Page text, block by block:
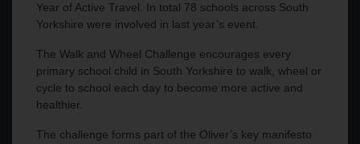
Year of Active Travel. In total 78 schools across South
Yorkshire were involved in last year’s event.
The Walk and Wheel Challenge encourages every
primary school child in South Yorkshire to walk, wheel or
cycle to school each day to become more active and
healthier.
The challenge forms part of the Oliver’s key manifesto